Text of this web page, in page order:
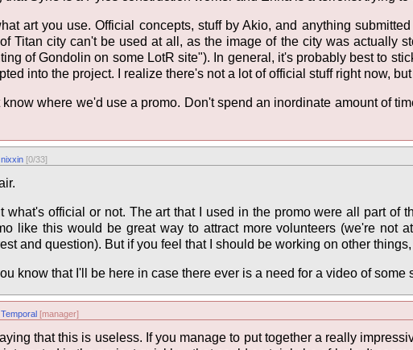
art you use. Official concepts, stuff by Akio, and anything
Titan city can't be used at all, as the image of the city was actually
of Gondolin on some LotR site"). In general, it's probably best to
into the project. I realize there's not a lot of official stuff right now,
where we'd use a promo. Don't spend an inordinate amount of
nixxin [0/33]
what's official or not. The art that I used in the promo were all part
like this would be great way to attract more volunteers (we're not
and question). But if you feel that I should be working on other
know that I'll be here in case there ever is a need for a video of some
Temporal [manager]
that this is useless. If you manage to put together a really